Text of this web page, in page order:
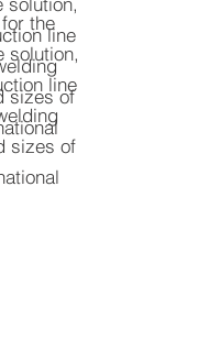
line
sizes of
the
solution,
line
sizes of